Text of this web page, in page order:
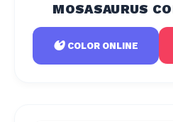
MOSASAURUS
COLOR ONLINE